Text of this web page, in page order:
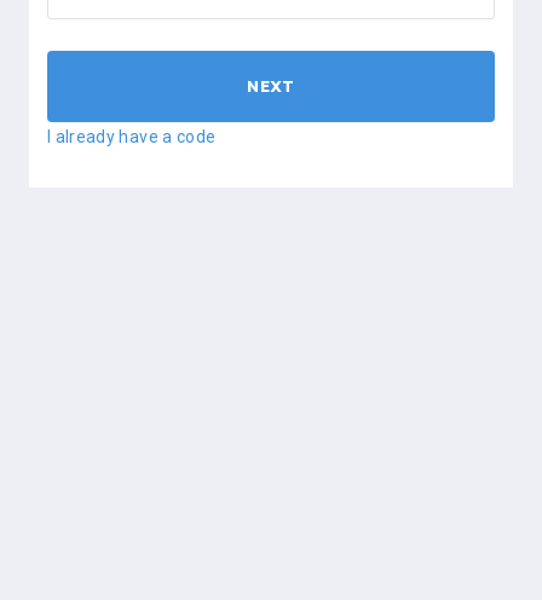
NEXT
I already have a code